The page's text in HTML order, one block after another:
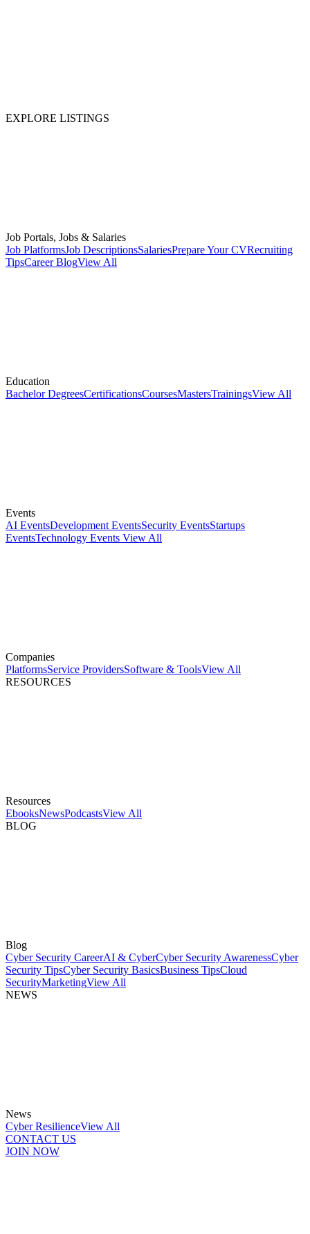
EXPLORE LISTINGS
Job Portals, Jobs & Salaries
Job PlatformsJob DescriptionsSalariesPrepare Your CVRecruiting
TipsCareer BlogView All
Education
Bachelor DegreesCertificationsCoursesMastersTrainingsView All
Events
AI EventsDevelopment EventsSecurity EventsStartups
EventsTechnology Events View All
Companies
PlatformsService ProvidersSoftware & ToolsView All
RESOURCES
Resources
EbooksNewsPodcastsView All
BLOG
Blog
Cyber Security CareerAI & CyberCyber Security AwarenessCyber
Security TipsCyber Security BasicsBusiness TipsCloud
SecurityMarketingView All
NEWS
News
Cyber ResilienceView All
CONTACT US
JOIN NOW